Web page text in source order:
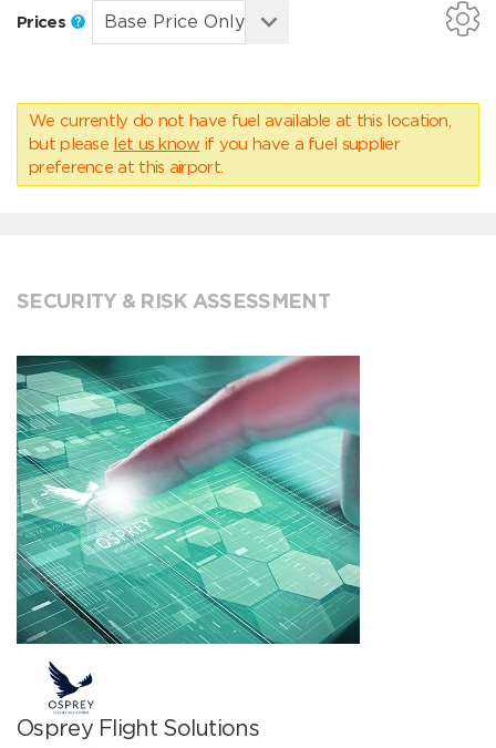
Prices
We currently do not have fuel available at this location,
but please let us know if you have a fuel supplier
preference at this airport.
SECURITY & RISK ASSESSMENT
Osprey Flight Solutions